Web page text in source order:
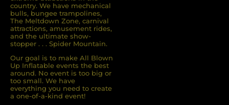
country. We have mechanical
bulls, bungee trampolines,
The Meltdown Zone, carnival
attractions, amusement rides,
and the ultimate show-
stopper . . . Spider Mountain.
Our goal is to make All Blown
Up Inflatable events the best
around. No event is too big or
too small. We have
everything you need to create
a one-of-a-kind event!